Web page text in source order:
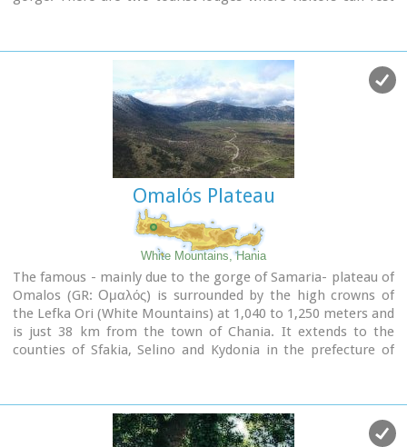
information center of the National Park and a parking area.
Xyloskalo means the "wooden stair" and refers to a wooden
staircase built by the locals in order to facilitate the entrance
to the gorge as at this point the cliffs are very steep. Today
this part of the path is made of stones and it has a wooden
About 1km before Xyloskalo a dirt road leads, after 5 km, to
the Kallergis mountain lodge at 1680m a.s.l.
Omalόs Plateau
White Mountains, Hania
The famous - mainly due to the gorge of Samaria- plateau of
Omalos (GR: Ομαλός) is surrounded by the high crowns of
the Lefka Ori (White Mountains) at 1,040 to 1,250 meters and
is just 38 km from the town of Chania. It extends to the
counties of Sfakia, Selino and Kydonia in the prefecture of
be reached by car from the north (Neratzoporo) and from
the south (Agios Theodoros).